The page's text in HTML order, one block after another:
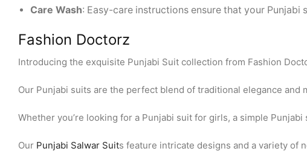
Care Wash: Easy-care instructions ensure that your
Fashion Doctorz
Introducing the exquisite Punjabi Suit collection from Fashion
Our Punjabi suits are the perfect blend of traditional elegance
Whether you’re looking for a Punjabi suit for girls, a simple
Our Punjabi Salwar Suits feature intricate designs and a variety of